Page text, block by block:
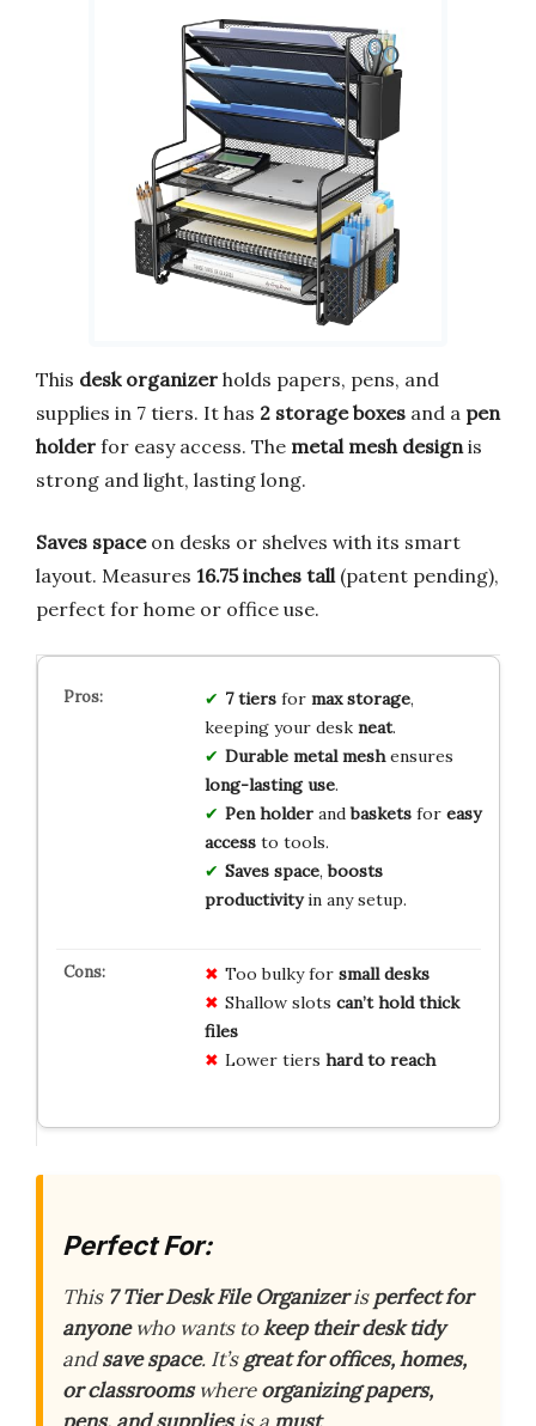
This desk organizer holds papers, pens, and
supplies in 7 tiers. It has 2 storage boxes and a pen
holder for easy access. The metal mesh design is
strong and light, lasting long.
Saves spaceon desks or shelves with its smart
layout. Measures 16.75 inches tall (patent pending),
perfect for home or office use.
7 tiersfor max storage,
keeping your desk neat.
Durable metal meshensures
long-lasting use.
Pen holderandbasketsfor easy
accessto tools.
Saves space,boosts
productivityin any setup.
Too bulky for small desks
Shallow slots can’t hold thick
files
Lower tiers hard to reach
Perfect For:
This 7 Tier Desk File Organizerisperfect for
anyonewho wants tokeep their desk tidy
andsave space. It’sgreat for offices, homes,
or classroomswhereorganizing papers,